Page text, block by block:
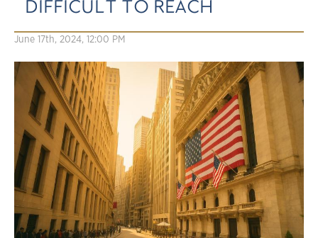
DIFFICULT TO REACH
June 17th, 2024, 12:00 PM